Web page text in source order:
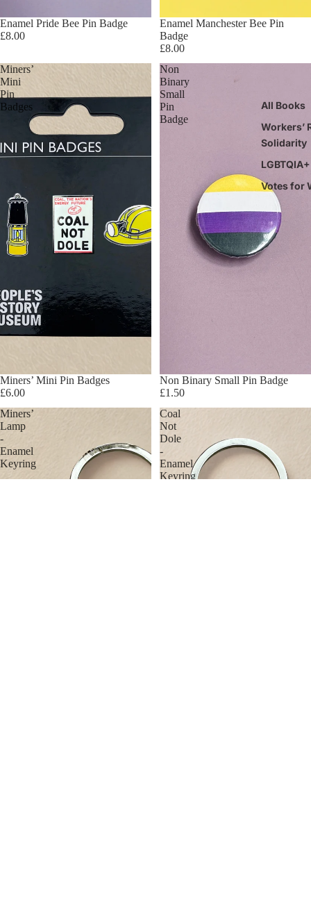
All Books
Workers’
Solidarity
Votes for
Enamel Pride Bee Pin Badge
£8.00
Enamel Manchester Bee Pin
Badge
£8.00
Miners’
Mini
Pin
Badges
Miners’ Mini Pin Badges
£6.00
Non
Binary
Small
Pin
Badge
Non Binary Small Pin Badge
£1.50
Miners’
Lamp
-
Enamel
Keyring
Coal
Not
Dole
-
Enamel
Keyring